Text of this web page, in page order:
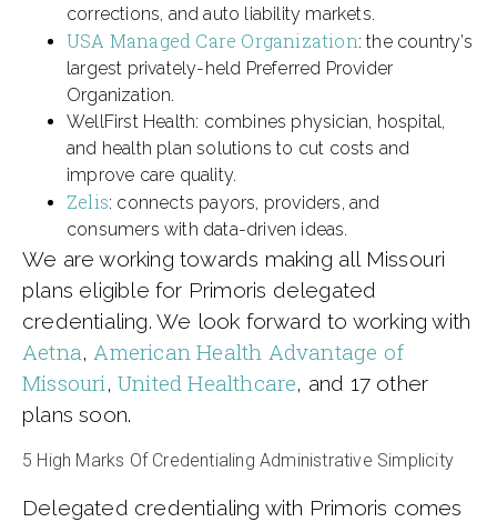
corrections, and auto liability markets.
USA Managed Care Organization: the country’s
largest privately-held Preferred Provider
Organization.
WellFirst Health: combines physician, hospital,
and health plan solutions to cut costs and
improve care quality.
Zelis: connects payors, providers, and
consumers with data-driven ideas.
We are working towards making all Missouri
plans eligible for Primoris delegated
credentialing. We look forward to working with
Aetna, American Health Advantage of
Missouri,United Healthcare, and 17 other
plans soon.
5 High Marks Of Credentialing Administrative Simplicity
Delegated credentialing with Primoris comes